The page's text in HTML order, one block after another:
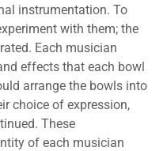
instrumentation. To
with them; the
Each musician
effects that each bowl
arrange the bowls into
choice of expression,
These
of each musician